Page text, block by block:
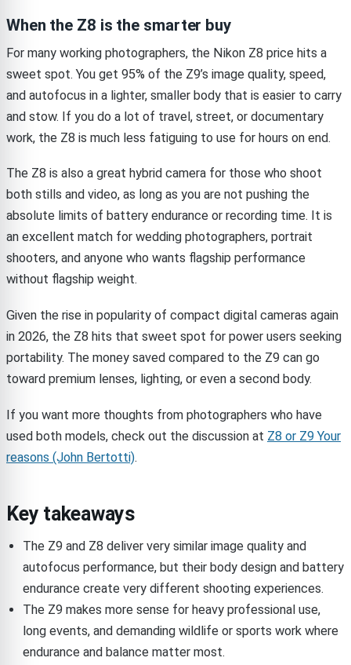
When the Z8 is the smarter buy
For many working photographers, the Nikon Z8 price hits a
sweet spot. You get 95% of the Z9’s image quality, speed,
and autofocus in a lighter, smaller body that is easier to carry
and stow. If you do a lot of travel, street, or documentary
work, the Z8 is much less fatiguing to use for hours on end.
The Z8 is also a great hybrid camera for those who shoot
both stills and video, as long as you are not pushing the
absolute limits of battery endurance or recording time. It is
an excellent match for wedding photographers, portrait
shooters, and anyone who wants flagship performance
without flagship weight.
Given the rise in popularity of compact digital cameras again
in 2026, the Z8 hits that sweet spot for power users seeking
portability. The money saved compared to the Z9 can go
toward premium lenses, lighting, or even a second body.
If you want more thoughts from photographers who have
used both models, check out the discussion at Z8 or Z9 Your
reasons (John Bertotti).
Key takeaways
The Z9 and Z8 deliver very similar image quality and
autofocus performance, but their body design and battery
endurance create very different shooting experiences.
The Z9 makes more sense for heavy professional use,
long events, and demanding wildlife or sports work where
endurance and balance matter most.